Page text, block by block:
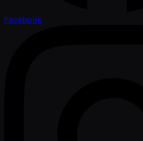
Facebook